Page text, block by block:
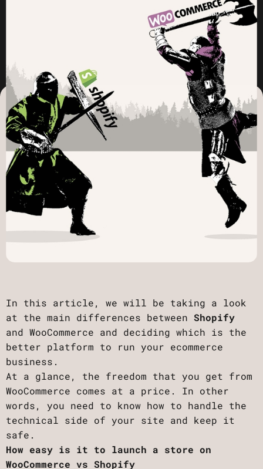
In this article, we will be taking a look
at the main differences betweenShopify
and WooCommerce and deciding which is the
better platform to run your ecommerce
business.
At a glance, the freedom that you get from
WooCommerce comes at a price. In other
words, you need to know how to handle the
technical side of your site and keep it
safe.
How easy is it to launch a store on
WooCommerce vs Shopify